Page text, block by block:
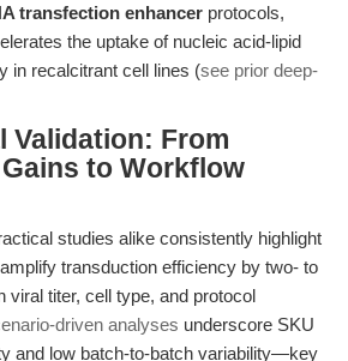
transfection enhancer protocols,
the uptake of nucleic acid-lipid
in recalcitrant cell lines (see prior deep-
Validation: From
to Workflow
studies alike consistently highlight
transduction efficiency by two- to
viral titer, cell type, and protocol
driven analyses underscore SKU
and low batch-to-batch variability—key